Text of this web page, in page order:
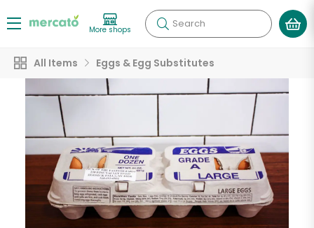
More shops Search
All Items Eggs & Egg Substitutes